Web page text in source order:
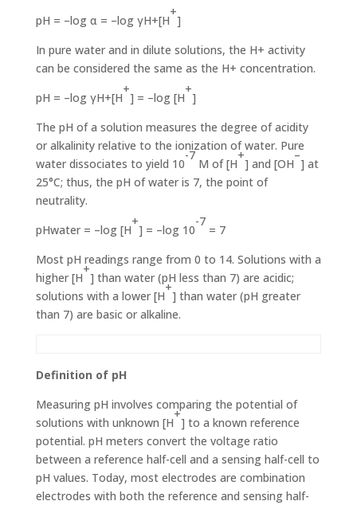
pH = –log α = –log γH+[H
+
]
In pure water and in dilute solutions, the H+ activity
can be considered the same as the H+ concentration.
pH = –log γH+[H
+
] = –log [H
+
]
The pH of a solution measures the degree of acidity
or alka­linity relative to the ionization of water. Pure
water dissoci­ates to yield 10
-7
M of [H
+
] and [OH
–
] at
25°C; thus, the pH of water is 7, the point of
neutrality.
pHwater = –log [H
+
] = –log 10
-7
= 7
Most pH readings range from 0 to 14. Solutions with a
high­er [H
+
] than water (pH less than 7) are acidic;
solutions with a lower [H
+
] than water (pH greater
than 7) are basic or alkaline.
Definition of pH
Measuring pH involves comparing the potential of
solutions with unknown [H
+
] to a known reference
potential. pH meters convert the voltage ratio
between a reference half-cell and a sensing half-cell to
pH values. Today, most elec­trodes are combination
electrodes with both the reference and sensing half-